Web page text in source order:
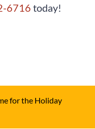
6716 today!
for the Holiday